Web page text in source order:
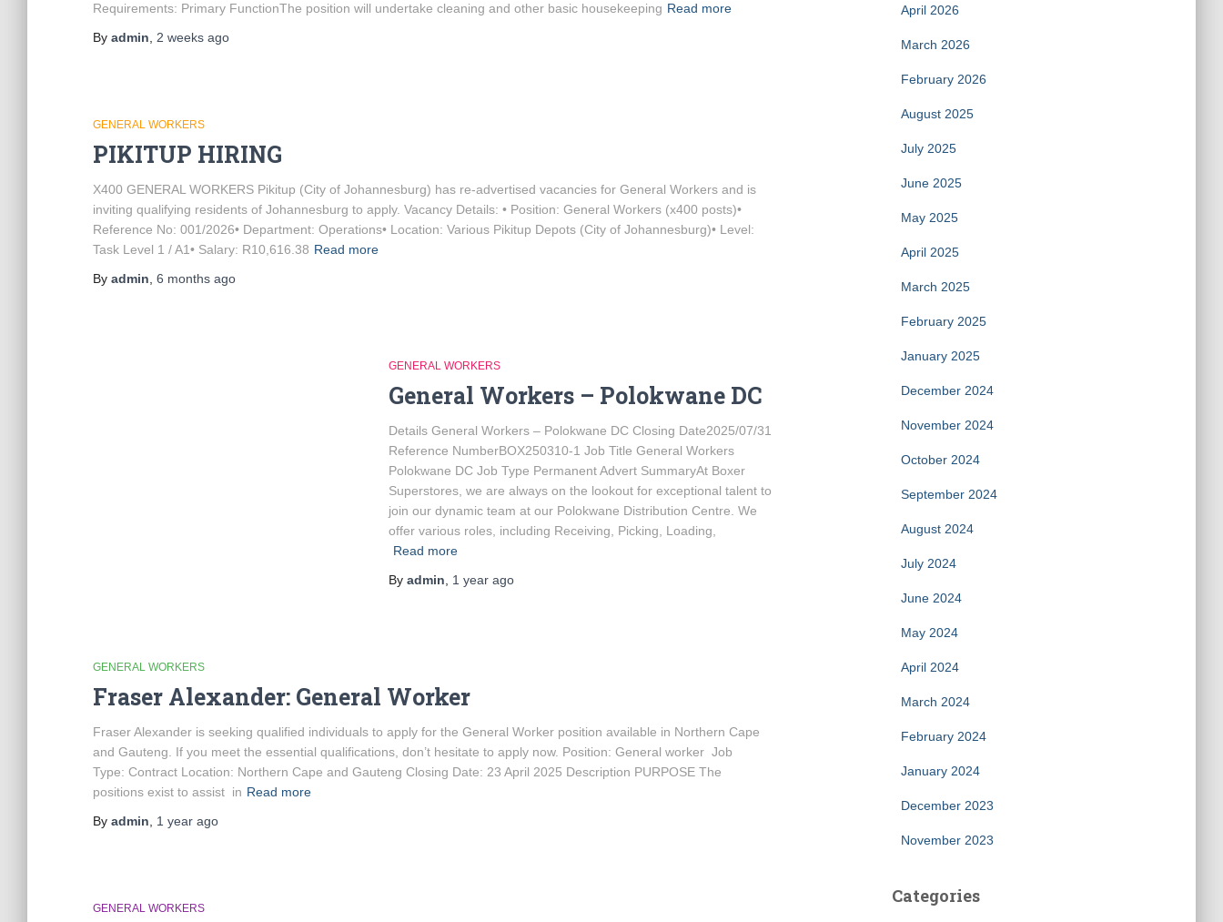
Requirements: Primary FunctionThe position will undertake cleaning and other basic housekeeping Read more
By admin 2 weeks ago
GENERAL WORKERS
PIKITUP HIRING
X400 GENERAL WORKERS Pikitup (City of Johannesburg) has re-advertised vacancies for General Workers and is
inviting qualifying residents of Johannesburg to apply. Vacancy Details: • Position: General Workers (x400 posts)•
Reference No: 001/2026• Department: Operations• Location: Various Pikitup Depots (City of Johannesburg)• Level:
Task Level 1 / A1• Salary: R10,616.38 Read more
By admin 6 months ago
GENERAL WORKERS
General Workers – Polokwane DC
Details General Workers – Polokwane DC Closing Date2025/07/31
Reference NumberBOX250310-1 Job Title General Workers
Polokwane DC Job Type Permanent Advert SummaryAt Boxer
Superstores, we are always on the lookout for exceptional talent to
join our dynamic team at our Polokwane Distribution Centre. We
offer various roles, including Receiving, Picking, Loading,
Read more
By admin 1 year ago
GENERAL WORKERS
Fraser Alexander: General Worker
Fraser Alexander is seeking qualified individuals to apply for the General Worker position available in Northern Cape
and Gauteng. If you meet the essential qualifications, don’t hesitate to apply now. Position: General worker Job
Type: Contract Location: Northern Cape and Gauteng Closing Date: 23 April 2025 Description PURPOSE The
positions exist to assist in Read more
By admin 1 year ago
GENERAL WORKERS
April 2026
March 2026
February 2026
August 2025
July 2025
June 2025
May 2025
April 2025
March 2025
February 2025
January 2025
December 2024
November 2024
October 2024
September 2024
August 2024
July 2024
June 2024
May 2024
April 2024
March 2024
February 2024
January 2024
December 2023
November 2023
Categories